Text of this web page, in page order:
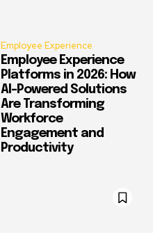
Employee Experience
Employee Experience
Platforms in 2026: How
AI-Powered Solutions
Are Transforming
Workforce
Engagement and
Productivity